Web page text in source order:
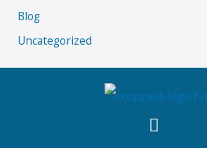
Blog
Uncategorized